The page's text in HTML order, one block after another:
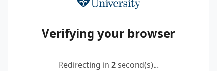
Verifying your browser
Redirecting in 2second(s)...